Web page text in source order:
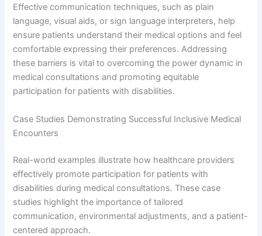
Effective communication techniques, such as plain
language, visual aids, or sign language interpreters, help
ensure patients understand their medical options and feel
comfortable expressing their preferences. Addressing
these barriers is vital to overcoming the power dynamic in
medical consultations and promoting equitable
participation for patients with disabilities.
Case Studies Demonstrating Successful Inclusive Medical
Encounters
Real-world examples illustrate how healthcare providers
effectively promote participation for patients with
disabilities during medical consultations. These case
studies highlight the importance of tailored
communication, environmental adjustments, and a patient-
centered approach.